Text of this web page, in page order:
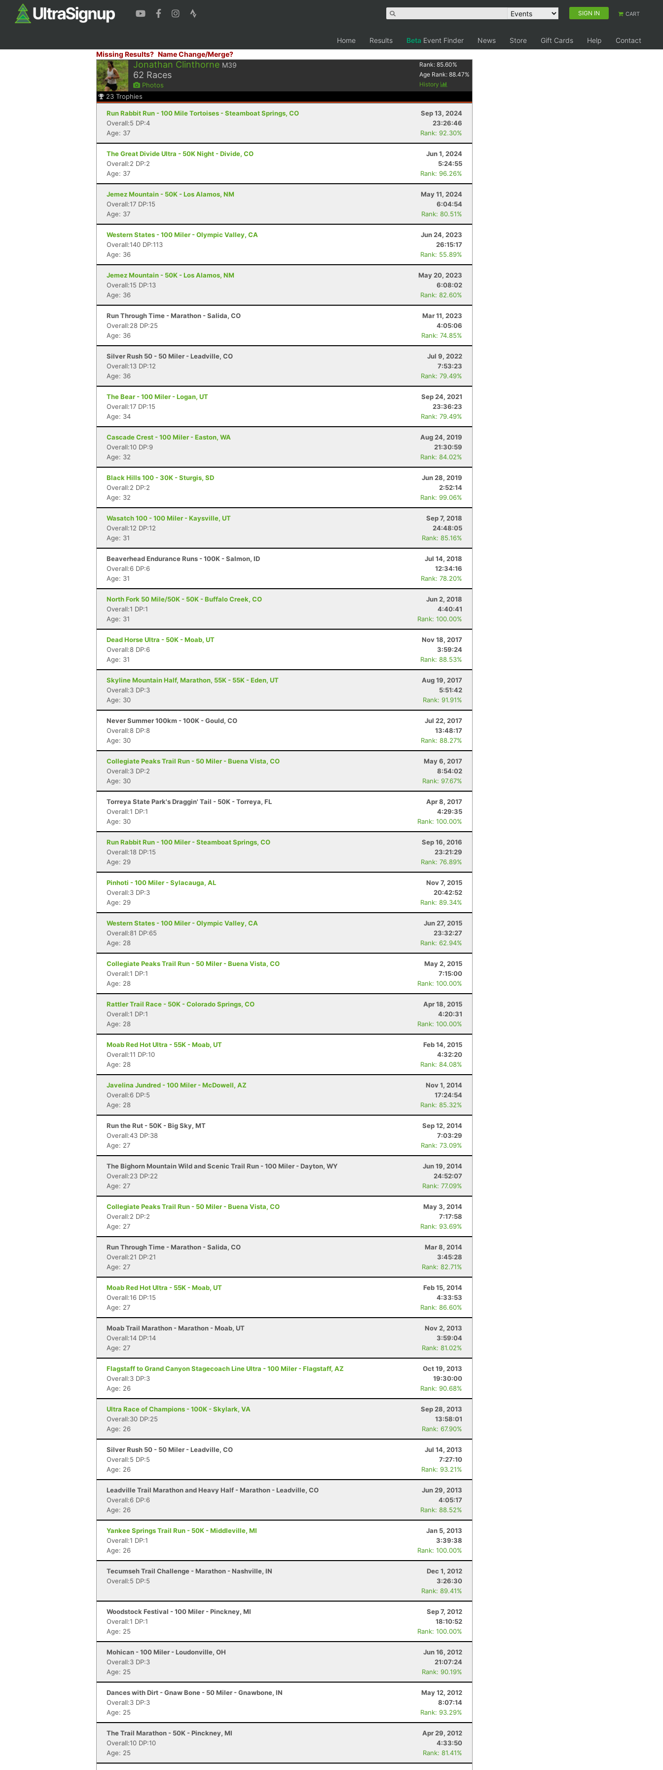
SIGN IN CART
Home Results Beta Event Finder News Store Gift Cards Help
Contact
Missing Results? Name Change/Merge?
Jonathan Clinthorne M39
62 Races
Photos
Rank:85.60%
Age Rank:88.47%
History
23 Trophies
Run Rabbit Run - 100 Mile Tortoises - Steamboat Springs, CO
Sep 13, 2024
Overall:5 DP:4
23:26:46
Age: 37
Rank: 92.30%
The Great Divide Ultra - 50K Night - Divide, CO
Jun 1, 2024
Overall:2 DP:2
5:24:55
Age: 37
Rank: 96.26%
Jemez Mountain - 50K - Los Alamos, NM
May 11, 2024
Overall:17 DP:15
6:04:54
Age: 37
Rank: 80.51%
Western States - 100 Miler - Olympic Valley, CA
Jun 24, 2023
Overall:140 DP:113
26:15:17
Age: 36
Rank: 55.89%
Jemez Mountain - 50K - Los Alamos, NM
May 20, 2023
Overall:15 DP:13
6:08:02
Age: 36
Rank: 82.60%
Run Through Time - Marathon - Salida, CO
Mar 11, 2023
Overall:28 DP:25
4:05:06
Age: 36
Rank: 74.85%
Silver Rush 50 - 50 Miler - Leadville, CO
Jul 9, 2022
Overall:13 DP:12
7:53:23
Age: 36
Rank: 79.49%
The Bear - 100 Miler - Logan, UT
Sep 24, 2021
Overall:17 DP:15
23:36:23
Age: 34
Rank: 79.49%
Cascade Crest - 100 Miler - Easton, WA
Aug 24, 2019
Overall:10 DP:9
21:30:59
Age: 32
Rank: 84.02%
Black Hills 100 - 30K - Sturgis, SD
Jun 28, 2019
Overall:2 DP:2
2:52:14
Age: 32
Rank: 99.06%
Wasatch 100 - 100 Miler - Kaysville, UT
Sep 7, 2018
Overall:12 DP:12
24:48:05
Age: 31
Rank: 85.16%
Beaverhead Endurance Runs - 100K - Salmon, ID
Jul 14, 2018
Overall:6 DP:6
12:34:16
Age: 31
Rank: 78.20%
North Fork 50 Mile/50K - 50K - Buffalo Creek, CO
Jun 2, 2018
Overall:1 DP:1
4:40:41
Age: 31
Rank: 100.00%
Dead Horse Ultra - 50K - Moab, UT
Nov 18, 2017
Overall:8 DP:6
3:59:24
Age: 31
Rank: 88.53%
Skyline Mountain Half, Marathon, 55K - 55K - Eden, UT
Aug 19, 2017
Overall:3 DP:3
5:51:42
Age: 30
Rank: 91.91%
Never Summer 100km - 100K - Gould, CO
Jul 22, 2017
Overall:8 DP:8
13:48:17
Age: 30
Rank: 88.27%
Collegiate Peaks Trail Run - 50 Miler - Buena Vista, CO
May 6, 2017
Overall:3 DP:2
8:54:02
Age: 30
Rank: 97.67%
Torreya State Park's Draggin' Tail - 50K - Torreya, FL
Apr 8, 2017
Overall:1 DP:1
4:29:35
Age: 30
Rank: 100.00%
Run Rabbit Run - 100 Miler - Steamboat Springs, CO
Sep 16, 2016
Overall:18 DP:15
23:21:29
Age: 29
Rank: 76.89%
Pinhoti - 100 Miler - Sylacauga, AL
Nov 7, 2015
Overall:3 DP:3
20:42:52
Age: 29
Rank: 89.34%
Western States - 100 Miler - Olympic Valley, CA
Jun 27, 2015
Overall:81 DP:65
23:32:27
Age: 28
Rank: 62.94%
Collegiate Peaks Trail Run - 50 Miler - Buena Vista, CO
May 2, 2015
Overall:1 DP:1
7:15:00
Age: 28
Rank: 100.00%
Rattler Trail Race - 50K - Colorado Springs, CO
Apr 18, 2015
Overall:1 DP:1
4:20:31
Age: 28
Rank: 100.00%
Moab Red Hot Ultra - 55K - Moab, UT
Feb 14, 2015
Overall:11 DP:10
4:32:20
Age: 28
Rank: 84.08%
Javelina Jundred - 100 Miler - McDowell, AZ
Nov 1, 2014
Overall:6 DP:5
17:24:54
Age: 28
Rank: 85.32%
Run the Rut - 50K - Big Sky, MT
Sep 12, 2014
Overall:43 DP:38
7:03:29
Age: 27
Rank: 73.09%
The Bighorn Mountain Wild and Scenic Trail Run - 100 Miler - Dayton, WY
Jun 19, 2014
Overall:23 DP:22
24:52:07
Age: 27
Rank: 77.09%
Collegiate Peaks Trail Run - 50 Miler - Buena Vista, CO
May 3, 2014
Overall:2 DP:2
7:17:58
Age: 27
Rank: 93.69%
Run Through Time - Marathon - Salida, CO
Mar 8, 2014
Overall:21 DP:21
3:45:28
Age: 27
Rank: 82.71%
Moab Red Hot Ultra - 55K - Moab, UT
Feb 15, 2014
Overall:16 DP:15
4:33:53
Age: 27
Rank: 86.60%
Moab Trail Marathon - Marathon - Moab, UT
Nov 2, 2013
Overall:14 DP:14
3:59:04
Age: 27
Rank: 81.02%
Flagstaff to Grand Canyon Stagecoach Line Ultra - 100 Miler - Flagstaff, AZ
Oct 19, 2013
Overall:3 DP:3
19:30:00
Age: 26
Rank: 90.68%
Ultra Race of Champions - 100K - Skylark, VA
Sep 28, 2013
Overall:30 DP:25
13:58:01
Age: 26
Rank: 67.90%
Silver Rush 50 - 50 Miler - Leadville, CO
Jul 14, 2013
Overall:5 DP:5
7:27:10
Age: 26
Rank: 93.21%
Leadville Trail Marathon and Heavy Half - Marathon - Leadville, CO
Jun 29, 2013
Overall:6 DP:6
4:05:17
Age: 26
Rank: 88.52%
Yankee Springs Trail Run - 50K - Middleville, MI
Jan 5, 2013
Overall:1 DP:1
3:39:38
Age: 26
Rank: 100.00%
Tecumseh Trail Challenge - Marathon - Nashville, IN
Dec 1, 2012
Overall:5 DP:5
3:26:30
Rank: 89.41%
Woodstock Festival - 100 Miler - Pinckney, MI
Sep 7, 2012
Overall:1 DP:1
18:10:52
Age: 25
Rank: 100.00%
Mohican - 100 Miler - Loudonville, OH
Jun 16, 2012
Overall:3 DP:3
21:07:24
Age: 25
Rank: 90.19%
Dances with Dirt - Gnaw Bone - 50 Miler - Gnawbone, IN
May 12, 2012
Overall:3 DP:3
8:07:14
Age: 25
Rank: 93.29%
The Trail Marathon - 50K - Pinckney, MI
Apr 29, 2012
Overall:10 DP:10
4:33:50
Age: 25
Rank: 81.41%